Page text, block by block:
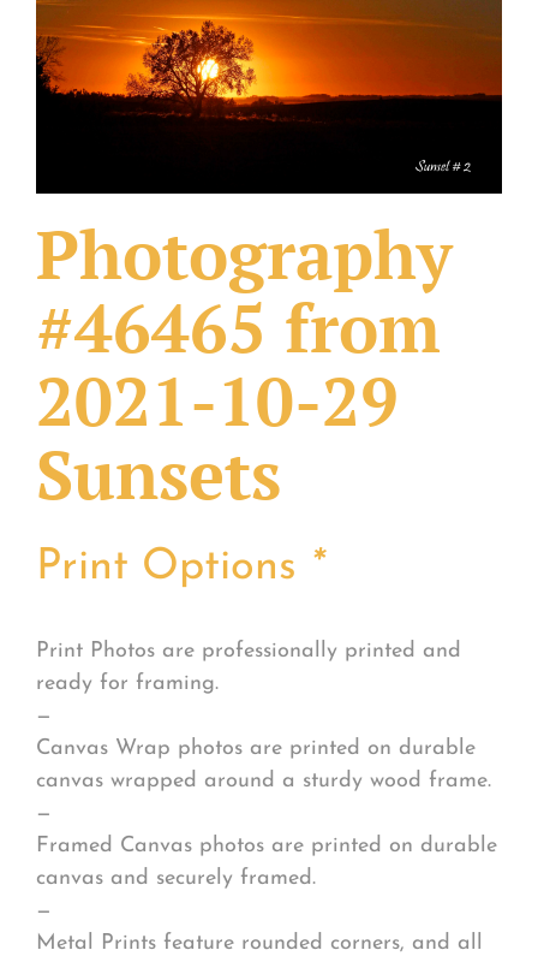
What Others Have Done
Fonts & Sayings
Photography
#46465 from
2021-10-29
Sunsets
Print Options *
Print Photos are professionally printed and
ready for framing.
—
Canvas Wrap photos are printed on durable
canvas wrapped around a sturdy wood frame.
—
Framed Canvas photos are printed on durable
canvas and securely framed.
—
Metal Prints feature rounded corners, and all